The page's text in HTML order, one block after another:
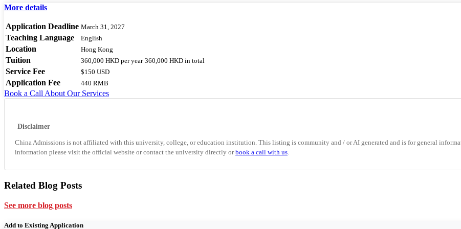
More details
Application Deadline March 31, 2027
Teaching Language English
Location Hong Kong
Tuition 360,000 HKD per year 360,000 HKD in total
Service Fee $150 USD
Application Fee 440 RMB
Book a Call About Our Services
Disclaimer
China Admissions is not affiliated with this university, college, or education institution. This listing is community and / or AI generated and is for general
information please visit the official website or contact the university directly orbook a call with us.
Related Blog Posts
See more blog posts
Add to Existing Application